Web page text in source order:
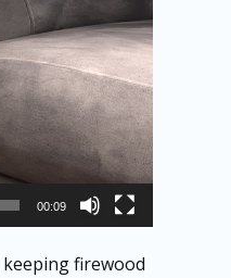
00:09
firewood